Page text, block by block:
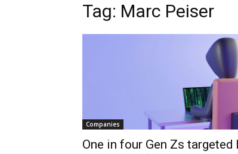
Tag: Marc Peiser
Companies
One in four Gen Zs targeted